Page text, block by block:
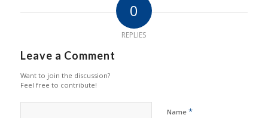
0
REPLIES
Leave a Comment
Want to join the discussion?
Feel free to contribute!
Name *